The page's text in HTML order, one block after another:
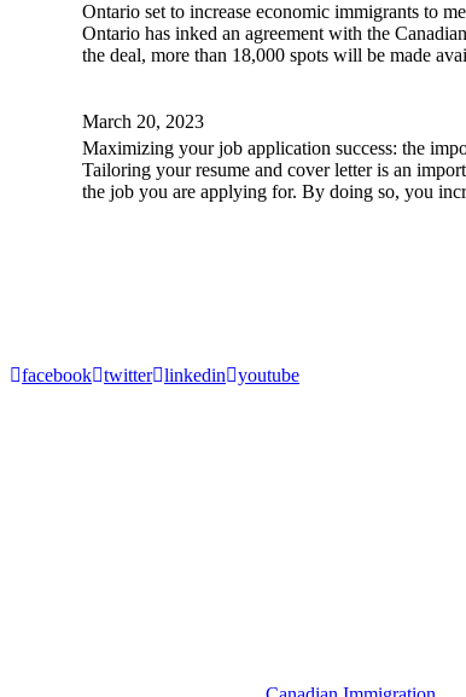
Ontario set to increase economic immigrants to
Ontario has inked an agreement with the
the deal, more than 18,000 spots will be made
March 20, 2023
Maximizing your job application success: the
Tailoring your resume and cover letter is an
the job you are applying for. By doing so, you
facebook twitter linkedin
youtube